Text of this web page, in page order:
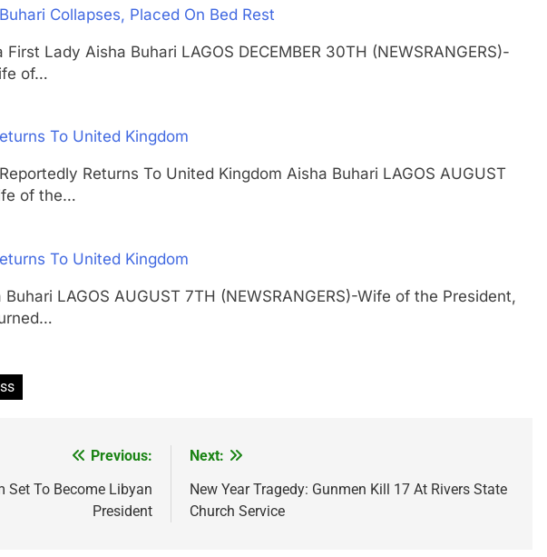
Collapses, Placed On Bed Rest
Lady Aisha Buhari LAGOS DECEMBER 30TH (NEWSRANGERS)-
of…
To United Kingdom
Returns To United Kingdom Aisha Buhari LAGOS AUGUST
of the…
To United Kingdom
LAGOS AUGUST 7TH (NEWSRANGERS)-Wife of the President,
Previous:
Set To Become Libyan
President
Next:
New Year Tragedy: Gunmen Kill 17 At Rivers State
Church Service